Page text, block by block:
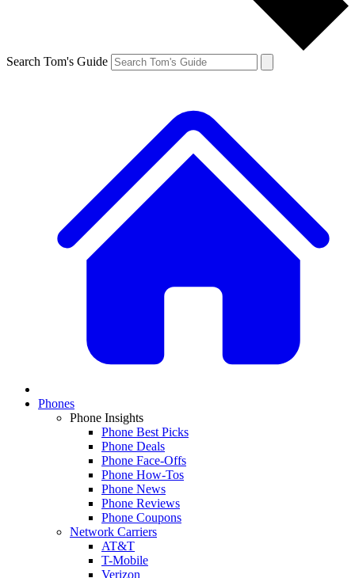
Search Tom's Guide
Phones
Phone Insights
Phone Best Picks
Phone Deals
Phone Face-Offs
Phone How-Tos
Phone News
Phone Reviews
Phone Coupons
Network Carriers
AT&T
T-Mobile
Verizon